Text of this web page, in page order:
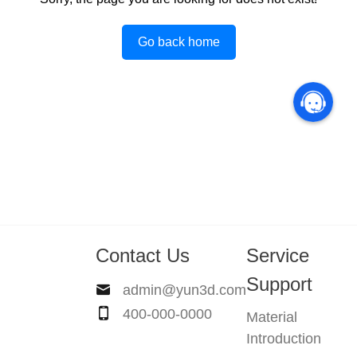
Go back home
Contact Us
admin@yun3d.com
400-000-0000
Service
Support
Material
Introduction